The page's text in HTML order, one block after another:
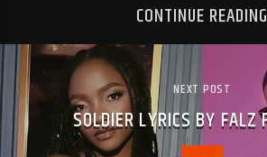
CONTINUE READING
NEXT POST
SOLDIER LYRICS BY